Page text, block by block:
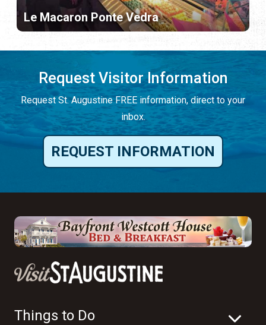
Le Macaron Ponte Vedra
Request Visitor Information
Request St. Augustine FREE information, direct to your
inbox.
REQUEST INFORMATION
Things to Do